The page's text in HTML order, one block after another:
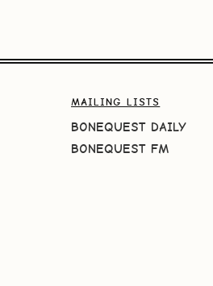
MAILING LISTS
BONEQUEST DAILY
BONEQUEST FM